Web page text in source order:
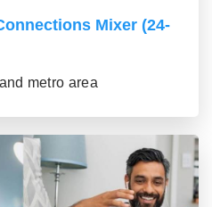
Mixer (24-
metro area